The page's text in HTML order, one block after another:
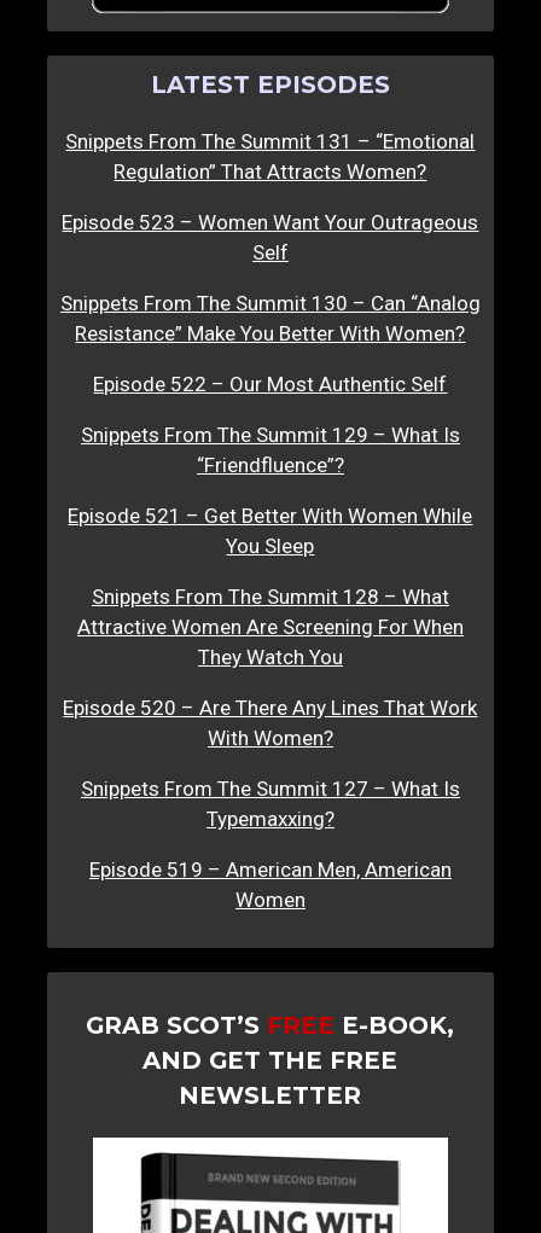
LATEST EPISODES
Snippets From The Summit 131 – “Emotional
Regulation” That Attracts Women?
Episode 523 – Women Want Your Outrageous
Self
Snippets From The Summit 130 – Can “Analog
Resistance” Make You Better With Women?
Episode 522 – Our Most Authentic Self
Snippets From The Summit 129 – What Is
“Friendfluence”?
Episode 521 – Get Better With Women While
You Sleep
Snippets From The Summit 128 – What
Attractive Women Are Screening For When
They Watch You
Episode 520 – Are There Any Lines That Work
With Women?
Snippets From The Summit 127 – What Is
Typemaxxing?
Episode 519 – American Men, American
Women
GRAB SCOT’S FREE E-BOOK,
AND GET THE FREE
NEWSLETTER